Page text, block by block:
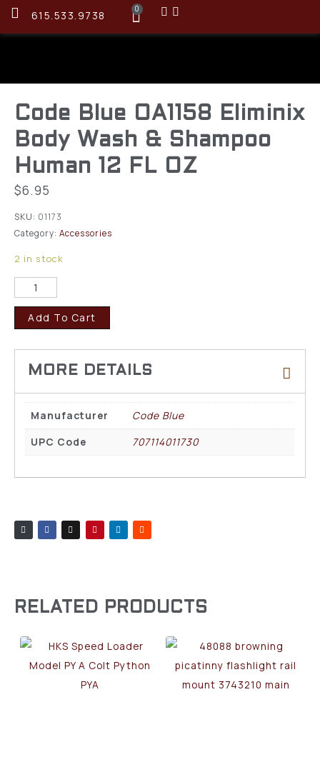
615.533.9738 0
Code Blue OA1158 Eliminix
Body Wash & Shampoo
Human 12 FL OZ
$6.95
SKU: 01173
Category: Accessories
2 in stock
Add To Cart
Manufacturer
Code Blue
UPC Code
707114011730
RELATED PRODUCTS